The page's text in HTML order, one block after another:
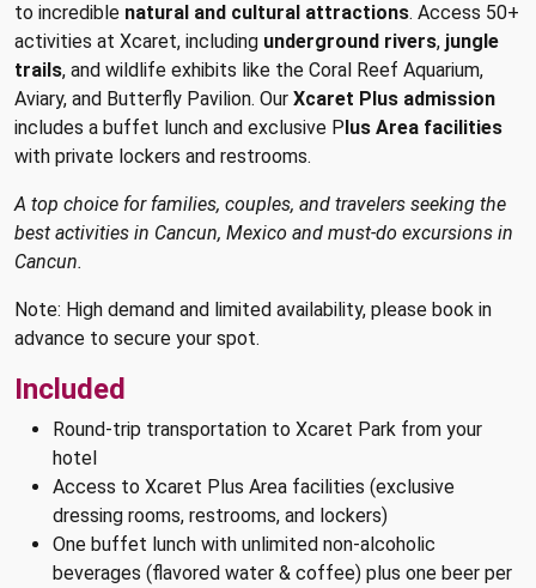
to incredible natural and cultural attractions. Access 50+
activities at Xcaret, including underground rivers, jungle
trails, and wildlife exhibits like the Coral Reef Aquarium,
Aviary, and Butterfly Pavilion. Our Xcaret Plus admission
includes a buffet lunch and exclusive P lus Area facilities
with private lockers and restrooms.
A top choice for families, couples, and travelers seeking the
best activities in Cancun, Mexico and must-do excursions in
Cancun.
Note: High demand and limited availability, please book in
advance to secure your spot.
Included
Round-trip transportation to Xcaret Park from your
hotel
Access to Xcaret Plus Area facilities (exclusive
dressing rooms, restrooms, and lockers)
One buffet lunch with unlimited non-alcoholic
beverages (flavored water & coffee) plus one beer per